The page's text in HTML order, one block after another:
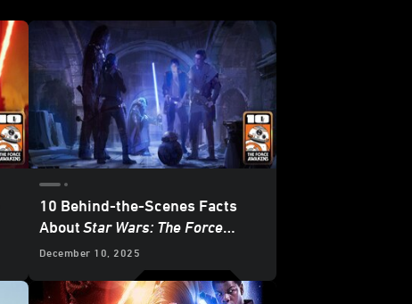
10 Behind-the-Scenes Facts
AboutStar Wars: The Force
Awakens
December 10, 2025